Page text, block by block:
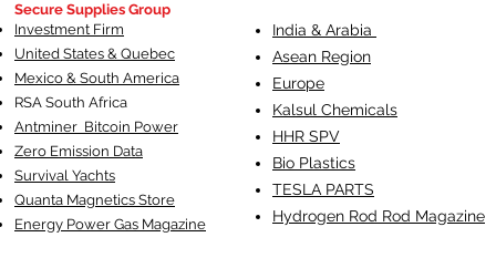
Secure Supplies Group
Investment Firm
United States & Quebec
Mexico & South America
RSA South Africa
Antminer Bitcoin Power
Zero Emission Data
Survival Yachts
Quanta Magnetics Store
Energy Power Gas Magazine
India & Arabia
Asean Region
Europe
Kalsul Chemicals
HHR SPV
Bio Plastics
TESLA PARTS
Hydrogen Rod Rod Magazine